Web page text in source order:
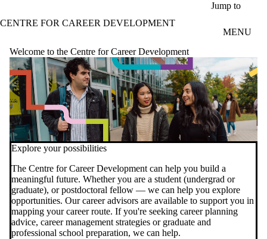
Jump to
CENTRE FOR CAREER DEVELOPMENT
MENU
Welcome to the Centre for Career Development
video autoplay
Explore your possibilities
The Centre for Career Development can help you build a
meaningful future. Whether you are a student (undergrad or
graduate), or postdoctoral fellow — we can help you explore
opportunities. Our career advisors are available to support you in
mapping your career route. If you're seeking career planning
advice, career management strategies or graduate and
professional school preparation, we can help.